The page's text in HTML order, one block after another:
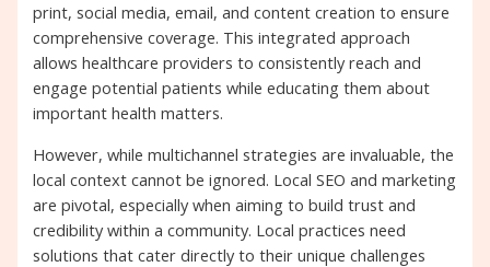
print, social media, email, and content creation to ensure
comprehensive coverage. This integrated approach
allows healthcare providers to consistently reach and
engage potential patients while educating them about
important health matters.
However, while multichannel strategies are invaluable, the
local context cannot be ignored. Local SEO and marketing
are pivotal, especially when aiming to build trust and
credibility within a community. Local practices need
solutions that cater directly to their unique challenges